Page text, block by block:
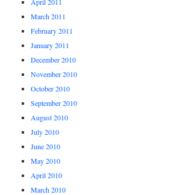
March 2011
February 2011
January 2011
December 2010
November 2010
October 2010
September 2010
August 2010
July 2010
June 2010
May 2010
April 2010
March 2010